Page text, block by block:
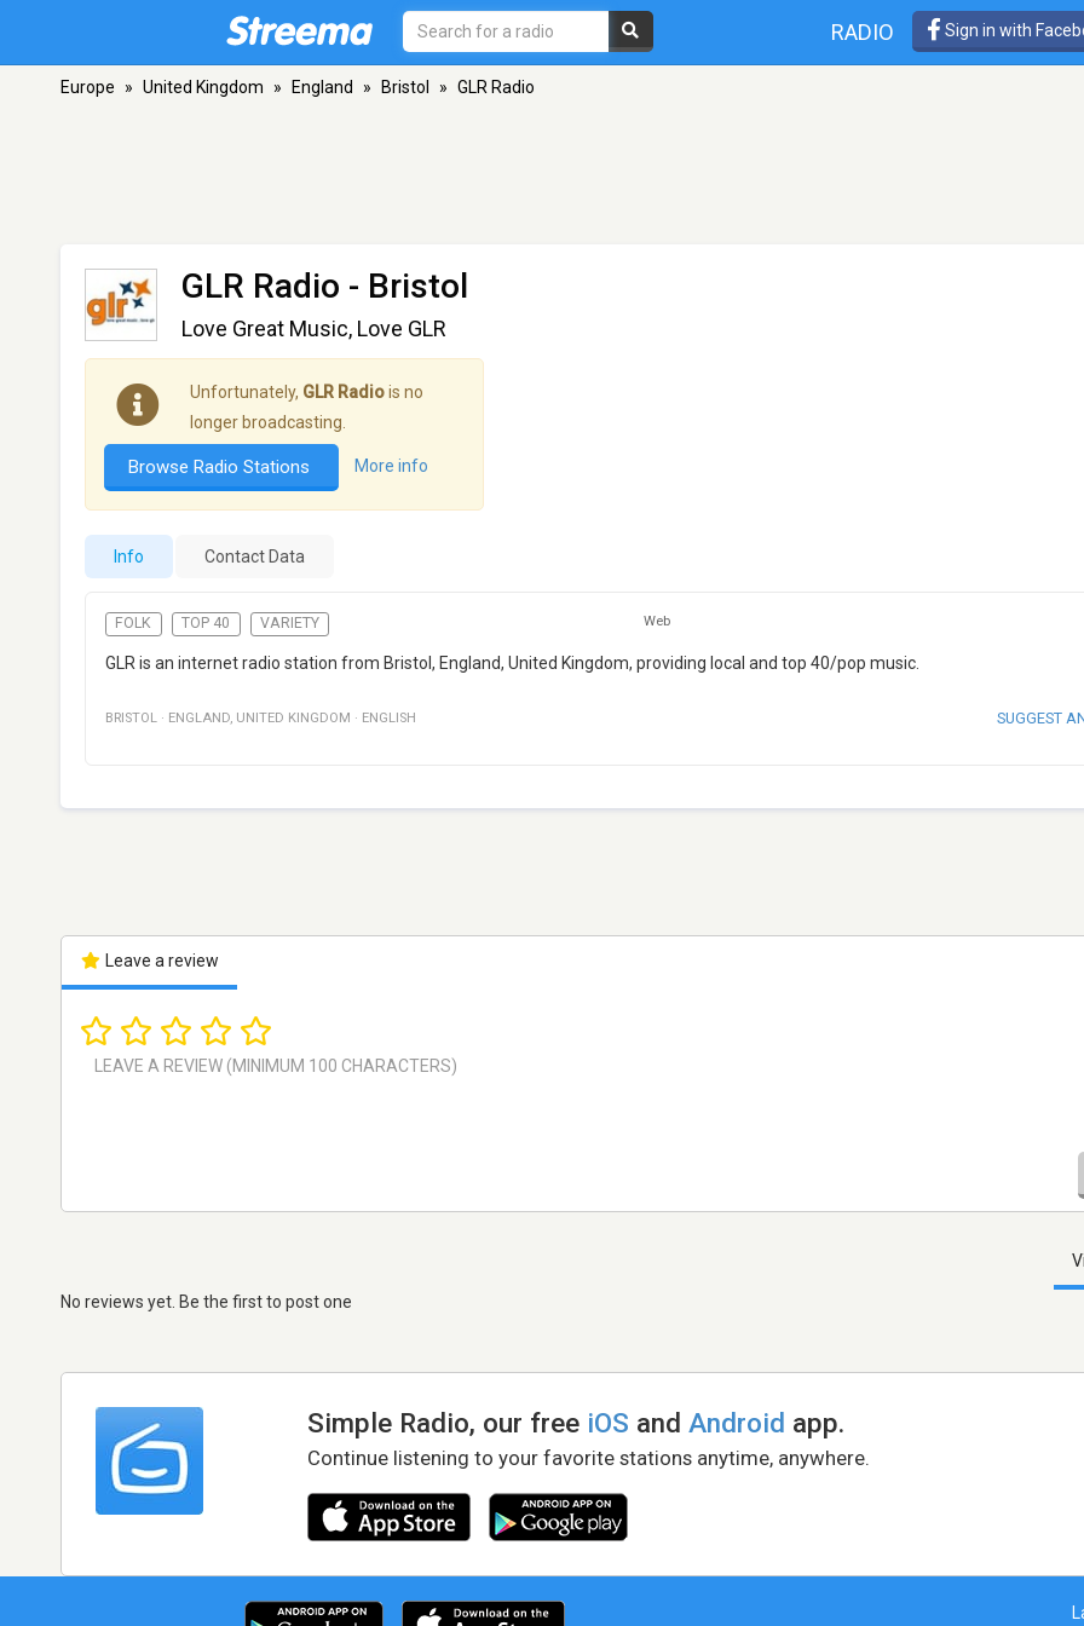
RADIO Sign in with
Europe » United Kingdom » England » Bristol » GLR Radio
GLR Radio - Bristol
Love Great Music, Love GLR
Unfortunately, GLR Radiois no
longer broadcasting.
Browse Radio Stations More info
Info Contact Data
FOLK TOP 40 VARIETY Web
GLR is an internet radio station from Bristol, England, United Kingdom, providing local and top 40/pop music.
BRISTOL · ENGLAND, UNITED KINGDOM · ENGLISH SUGGEST
Leave a review
No reviews yet. Be the first to post one
Simple Radio, our free iOS andAndroid app.
Continue listening to your favorite stations anytime, anywhere.